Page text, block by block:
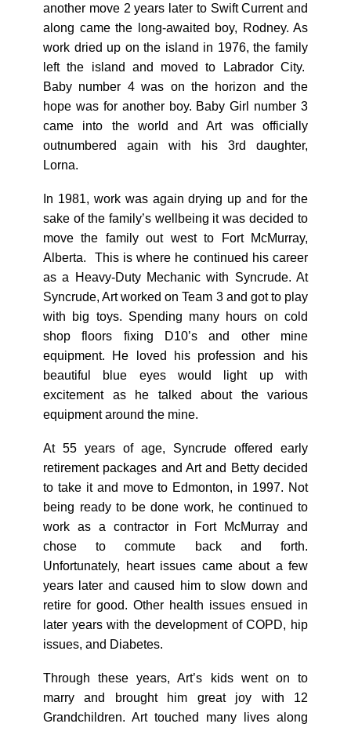
another move 2 years later to Swift Current and
along came the long-awaited boy, Rodney. As
work dried up on the island in 1976, the family
left the island and moved to Labrador City.
Baby number 4 was on the horizon and the
hope was for another boy. Baby Girl number 3
came into the world and Art was officially
outnumbered again with his 3rd
daughter,
Lorna.
In 1981, work was again drying up and for the
sake of the family’s wellbeing it was decided to
move the family out west to Fort McMurray,
Alberta. This is where he continued his career
as a Heavy-Duty Mechanic with Syncrude. At
Syncrude, Art worked on Team 3 and got to play
with big toys. Spending many hours on cold
shop floors fixing D10’s and other mine
equipment. He loved his profession and his
beautiful blue eyes would light up with
excitement as he talked about the various
equipment around the mine.
At 55 years of age, Syncrude offered early
retirement packages and Art and Betty decided
to take it and move to Edmonton, in 1997. Not
being ready to be done work, he continued to
work as a contractor in Fort McMurray and
chose to commute back and forth.
Unfortunately, heart issues came about a few
years later and caused him to slow down and
retire for good. Other health issues ensued in
later years with the development of COPD, hip
issues, and Diabetes.
Through these years, Art’s kids went on to
marry and brought him great joy with 12
Grandchildren. Art touched many lives along